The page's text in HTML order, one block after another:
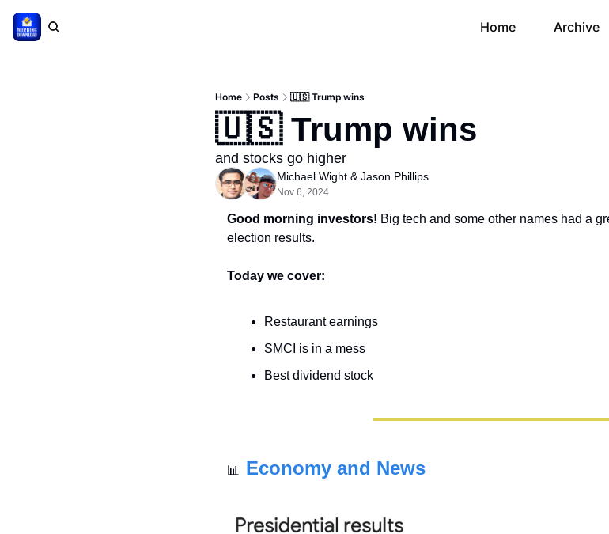
Home Archive
Home Posts 🇺🇸 Trump wins
🇺🇸 Trump wins
and stocks go higher
Michael Wight & Jason Phillips
Nov 6, 2024
Good morning investors! Big tech and some other names had a
election results.
Today we cover:
Restaurant earnings
SMCI is in a mess
Best dividend stock
📊 Economy and News